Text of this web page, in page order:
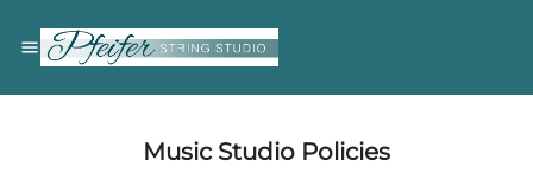
Music Studio Policies